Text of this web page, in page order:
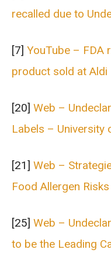
recalled due to
[7] YouTube – FDA
product sold at Aldi
[20] Web –
Labels – University
[21] Web –
Food Allergen
[25] Web –
to be the Leading